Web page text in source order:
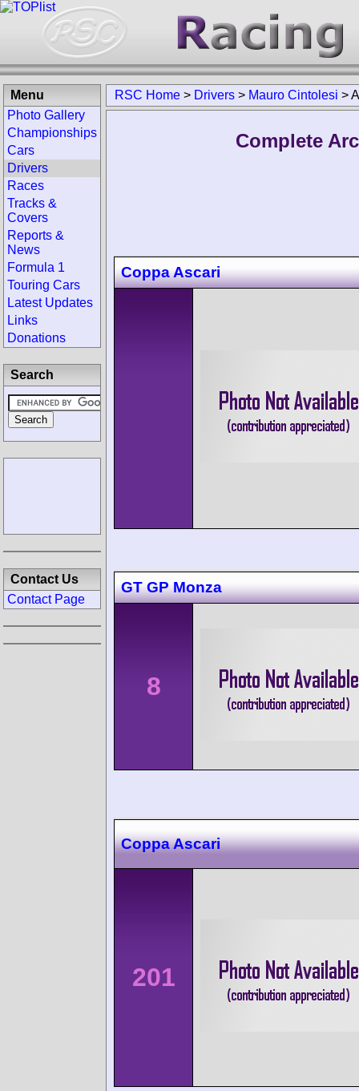
RSC Home > Drivers > Mauro Cintolesi >
Complete
Coppa Ascari
GT GP Monza
8
Coppa Ascari
201
Menu
Photo Gallery
Championships
Cars
Drivers
Races
Tracks &
Covers
Reports &
News
Formula 1
Touring Cars
Latest Updates
Links
Donations
Search
Contact Us
Contact Page